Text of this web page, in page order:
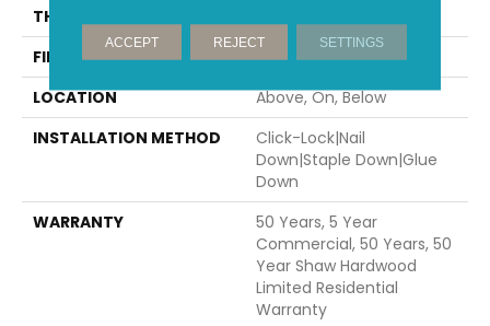
THICKNESS
FINISH COATING
UV Aluminum Oxide
LOCATION
Above, On, Below
INSTALLATION METHOD
Click-Lock|Nail
Down|Staple Down|Glue
Down
WARRANTY
50 Years, 5 Year
Commercial, 50 Years, 50
Year Shaw Hardwood
Limited Residential
Warranty
ACCEPT REJECT SETTINGS